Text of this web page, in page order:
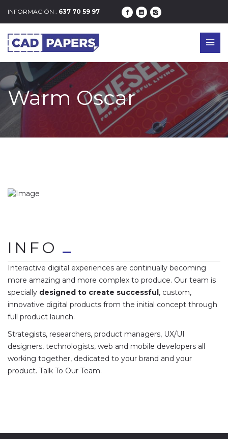
INFORMACIÓN : 637 70 59 97
Warm Oscar
INFO
Interactive digital experiences are continually becoming
more amazing and more complex to produce. Our team is
specially designed to create successful, custom,
innovative digital products from the initial concept through
full product launch.
Strategists, researchers, product managers, UX/UI
designers, technologists, web and mobile developers all
working together, dedicated to your brand and your
product. Talk To Our Team.